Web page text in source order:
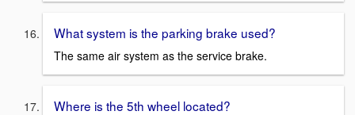
What system is the parking brake used?
The same air system as the service brake.
Where is the 5th wheel located?